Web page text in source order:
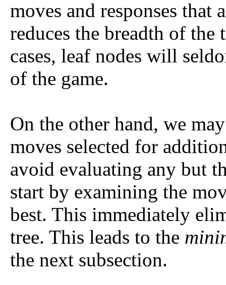
moves and responses that
reduces the breadth of the
cases, leaf nodes will
of the game.
On the other hand, we
moves selected for
avoid evaluating any but
start by examining the
best. This immediately
tree. This leads to the
the next subsection.